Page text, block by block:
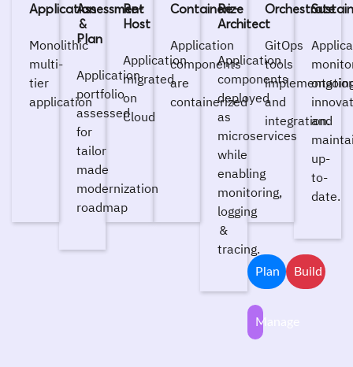
Application
Monolithic
multi-
tier
application
Assessment
&
Plan
Application
portfolio
assessed
for
tailor
made
modernization
roadmap
Re-
Host
Application
migrated
on
Cloud
Containerize
Application
components
are
containerized
Re-
Architect
Application
components
deployed
as
microservices
while
enabling
monitoring,
logging
&
tracing.
Orchestrate
GitOps
tools
and
integration.
and
up-
to-
date.
Plan Build
Manage